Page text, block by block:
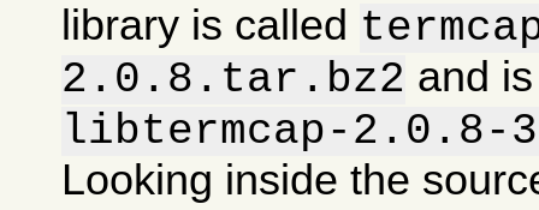
library is called
2.0.8.tar.bz2 and
libtermcap-2.0.8-
Looking inside the